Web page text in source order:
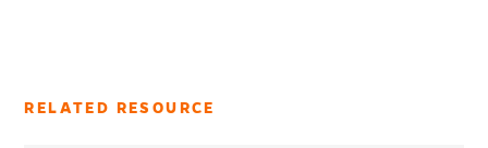
RELATED RESOURCE